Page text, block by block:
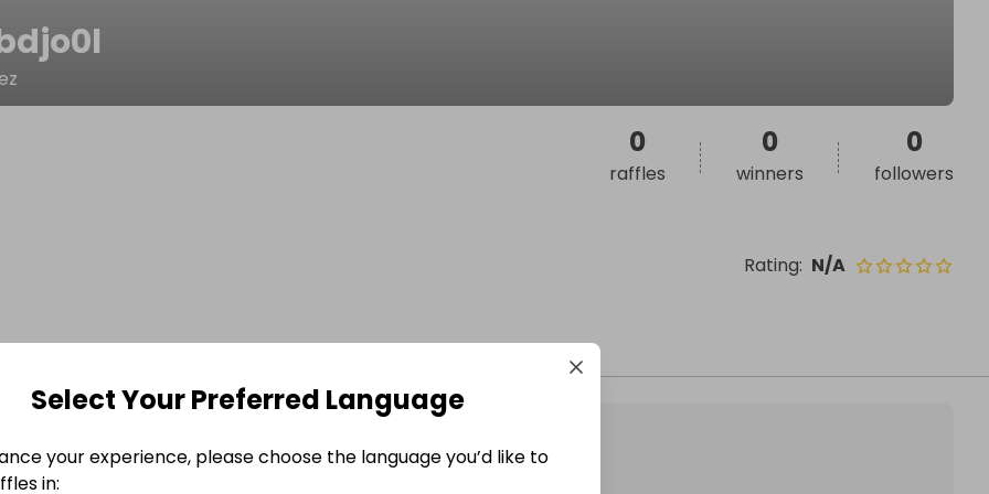
Rating: N/A
0
raffles
0
winners
0
followers
Select Your Preferred Language
your experience, please choose the language you’d like to
in: